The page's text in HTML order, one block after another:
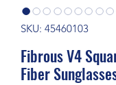
SKU: 45460103
Fibrous V4
Fiber